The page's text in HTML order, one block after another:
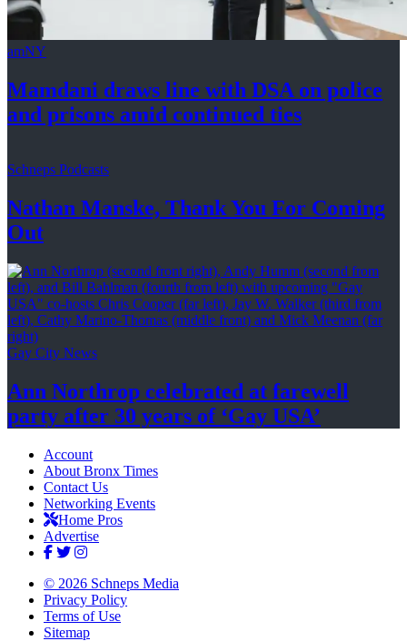
amNY
Mamdani draws line with DSA on police
and prisons amid continued ties
Schneps Podcasts
Nathan Manske, Thank You For Coming
Out
Gay City News
Ann Northrop celebrated at farewell
party after 30 years of ‘Gay USA’
Account
About Bronx Times
Contact Us
Networking Events
Home Pros
Advertise
© 2026 Schneps Media
Privacy Policy
Terms of Use
Sitemap